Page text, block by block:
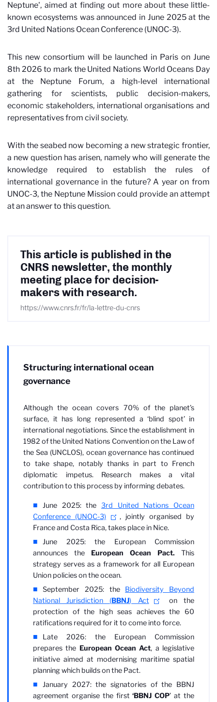
Neptune', aimed at finding out more about these little-
known ecosystems was announced in June 2025 at the
3rd United Nations Ocean Conference (UNOC-3).
This new consortium will be launched in Paris on June
8th 2026 to mark the United Nations World Oceans Day
at the Neptune Forum, a high-level international
gathering for scientists, public decision-makers,
economic stakeholders, international organisations and
representatives from civil society.
With the seabed now becoming a new strategic frontier,
a new question has arisen, namely who will generate the
knowledge required to establish the rules of
international governance in the future? A year on from
UNOC-3, the Neptune Mission could provide an attempt
at an answer to this question.
This article is published in the
CNRS newsletter, the monthly
meeting place for decision-
makers with research.
https://www.cnrs.fr/fr/la-lettre-du-cnrs
Structuring international ocean
governance
Although the ocean covers 70% of the planet’s
surface, it has long represented a ‘blind spot’ in
international negotiations. Since the establishment in
1982 of the United Nations Convention on the Law of
the Sea (UNCLOS), ocean governance has continued
to take shape, notably thanks in part to French
diplomatic impetus. Research makes a vital
contribution to this process by informing debates.
June 2025: the 3rd United Nations Ocean
Conference (UNOC-3)
, jointly organised by
France and Costa Rica, takes place in Nice.
June 2025: the European Commission
announces the European Ocean Pact. This
strategy serves as a framework for all European
Union policies on the ocean.
September 2025: the Biodiversity Beyond
National Jurisdiction (BBNJ) Act
on the
protection of the high seas achieves the 60
ratifications required for it to come into force.
Late 2026: the European Commission
prepares the European Ocean Act, a legislative
initiative aimed at modernising maritime spatial
planning which builds on the Pact.
January 2027: the signatories of the BBNJ
agreement organise the first‘BBNJ COP’ at the